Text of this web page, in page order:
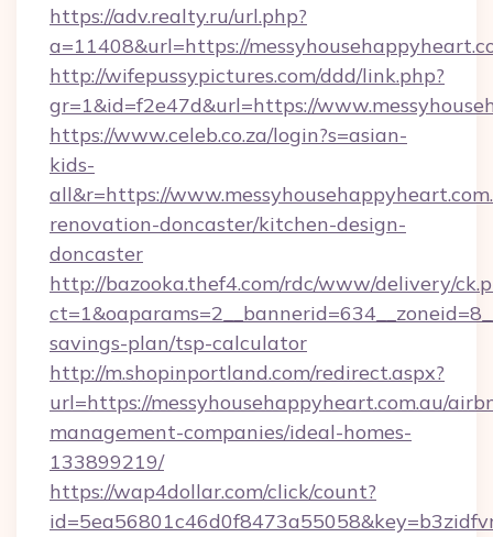
https://adv.realty.ru/url.php?
a=11408&url=https://
http://wifepussypictures.com/ddd/link.php?
gr=1&id=f2e47d&url=https://
https://www.celeb.co.za/login?s=asian-
kids-
all&r=https://
renovation-doncaster/kitchen-design-
doncaster
http://bazooka.thef4.com/rdc/www/delivery/
savings-plan/tsp-calculator
http://m.shopinportland.com/redirect.aspx?
url=https://messyhousehappyheart.com.au/
management-companies/ideal-homes-
133899219/
https://wap4dollar.com/click/count?